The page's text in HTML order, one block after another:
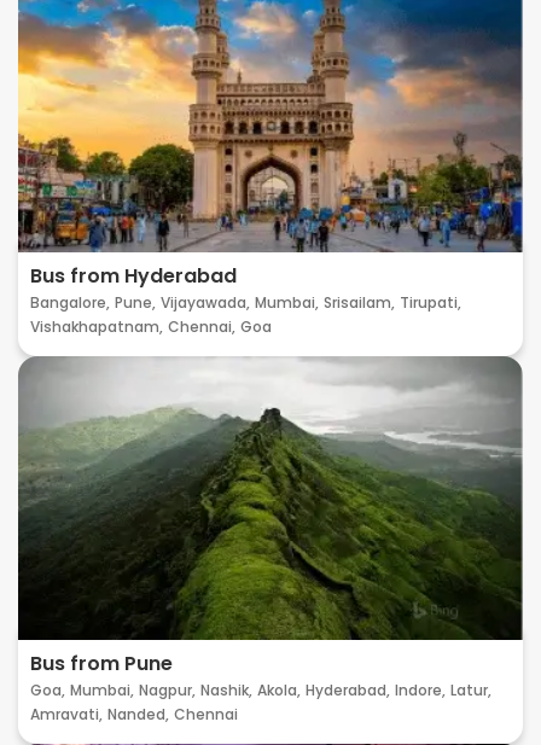
Bus from Hyderabad
Bangalore, Pune, Vijayawada, Mumbai, Srisailam, Tirupati,
Vishakhapatnam, Chennai, Goa
Bus from Pune
Goa, Mumbai, Nagpur, Nashik, Akola, Hyderabad, Indore, Latur,
Amravati, Nanded, Chennai